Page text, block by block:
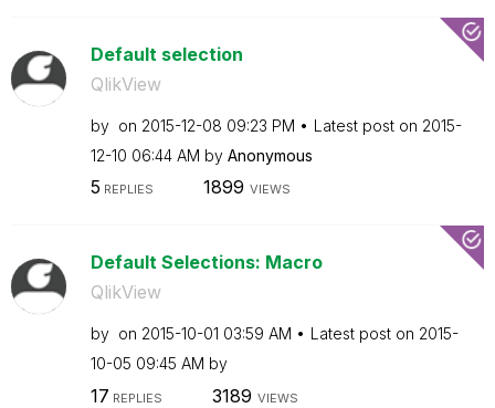
Default selection
QlikView
by on ‎2015-12-08 09:23 PM Latest post on ‎2015-
12-10 06:44 AM by Anonymous
5 REPLIES 1899 VIEWS
Default Selections: Macro
QlikView
by on ‎2015-10-01 03:59 AM Latest post on ‎2015-
10-05 09:45 AM by
17 REPLIES 3189 VIEWS